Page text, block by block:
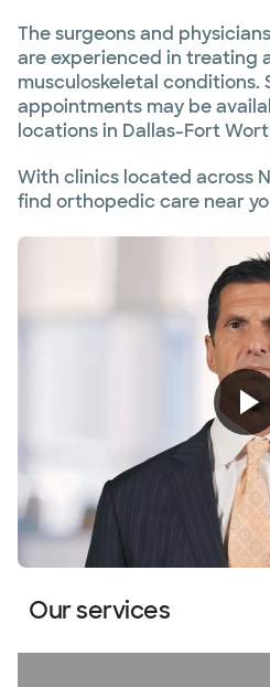
The surgeons and
are experienced in treating
musculoskeletal conditions.
appointments may be
locations in Dallas-Fort
With clinics located across
find orthopedic care near
Our services